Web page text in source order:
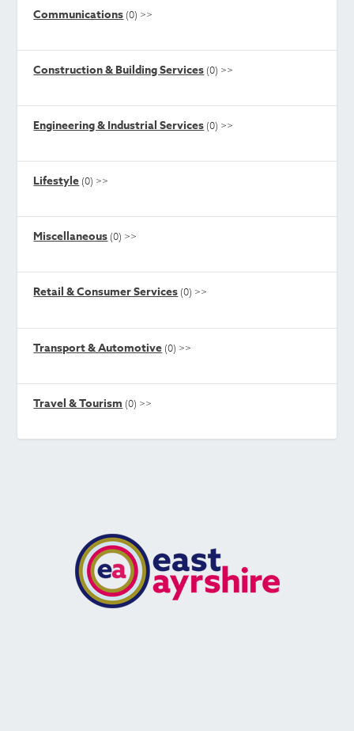
Communications (0) >>
Construction & Building Services (0) >>
Engineering & Industrial Services (0) >>
Lifestyle (0) >>
Miscellaneous (0) >>
Retail & Consumer Services (0) >>
Transport & Automotive (0) >>
Travel & Tourism (0) >>